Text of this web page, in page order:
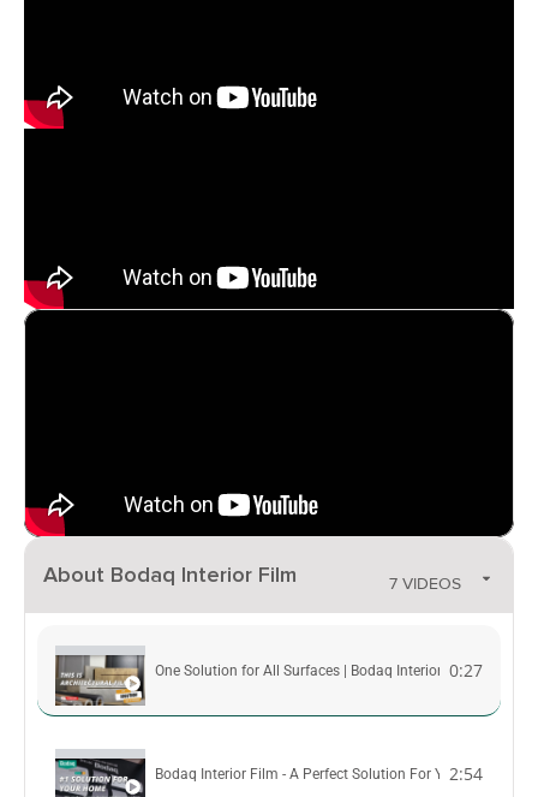
About Bodaq Interior Film 7 VIDEOS
One Solution for All Surfaces | Bodaq Interior Film
0:27
Bodaq Interior Film - A Perfect Solution For Your Interior
2:54